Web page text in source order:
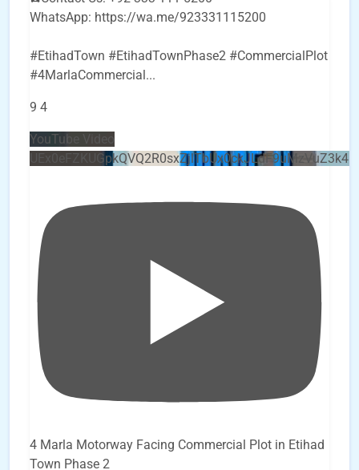
WhatsApp: https://wa.me/923331115200
#EtihadTown #EtihadTownPhase2 #CommercialPlot
#4MarlaCommercial ...
9 4
YouTube Video
4 Marla Motorway Facing Commercial Plot in Etihad
Town Phase 2